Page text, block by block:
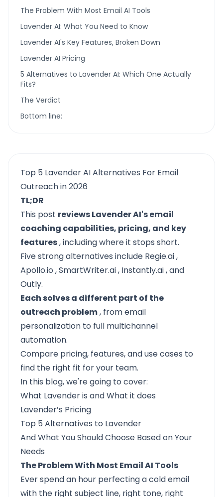
The Problem With Most Email AI Tools
Lavender AI: What You Need to Know
Lavender AI's Key Features, Broken Down
Lavender AI Pricing
5 Alternatives to Lavender AI: Which One Actually
Fits?
The Verdict
Bottom line:
Top 5 Lavender AI Alternatives For Email
Outreach in 2026
TL;DR
This post reviews Lavender AI's email
coaching capabilities, pricing, and key
features, including where it stops short.
Five strong alternatives include Regie.ai,
Apollo.io ,SmartWriter.ai, Instantly.ai, and
Outly.
Each solves a different part of the
outreach problem, from email
personalization to full multichannel
automation.
Compare pricing, features, and use cases to
find the right fit for your team.
In this blog, we're going to cover:
What Lavender is andWhat it does
Lavender’s Pricing
Top 5 Alternatives to Lavender
AndWhat You Should Choose Based on Your
Needs
The Problem With Most Email AI Tools
Ever spend an hour perfecting a cold email
with the right subject line, right tone, right